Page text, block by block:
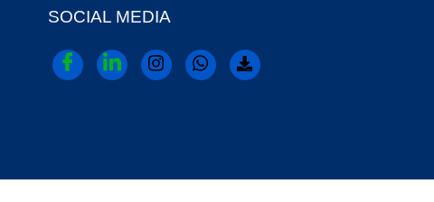
SOCIAL MEDIA